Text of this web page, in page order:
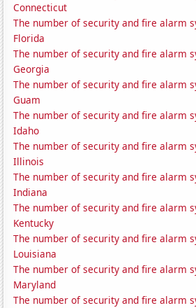
Connecticut
The number of security and fire alarm
Florida
The number of security and fire alarm
Georgia
The number of security and fire alarm
Guam
The number of security and fire alarm
Idaho
The number of security and fire alarm
Illinois
The number of security and fire alarm
Indiana
The number of security and fire alarm
Kentucky
The number of security and fire alarm
Louisiana
The number of security and fire alarm
Maryland
The number of security and fire alarm